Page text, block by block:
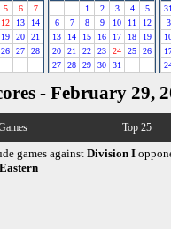
5 6
7
12 13
14
19 20
21
26 27
28
1
2 3 4
5
6
7 8 9 10 11
12
13
14 15 16 17 18
19
20
21 22 23 24 25
26
27
28 29 30 31
3
- February 29,
Top 25
games against Division I
Eastern